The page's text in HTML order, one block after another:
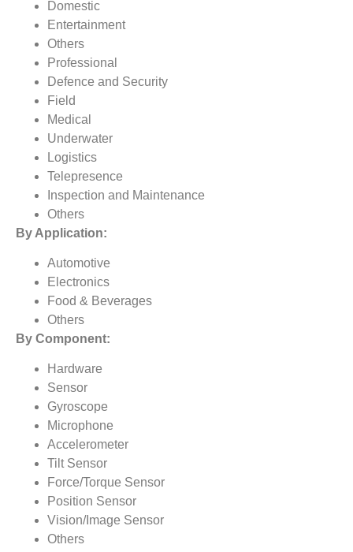
Domestic
Entertainment
Others
Professional
Defence and Security
Field
Medical
Underwater
Logistics
Telepresence
Inspection and Maintenance
Others
By Application:
Automotive
Electronics
Food & Beverages
Others
By Component:
Hardware
Sensor
Gyroscope
Microphone
Accelerometer
Tilt Sensor
Force/Torque Sensor
Position Sensor
Vision/Image Sensor
Others